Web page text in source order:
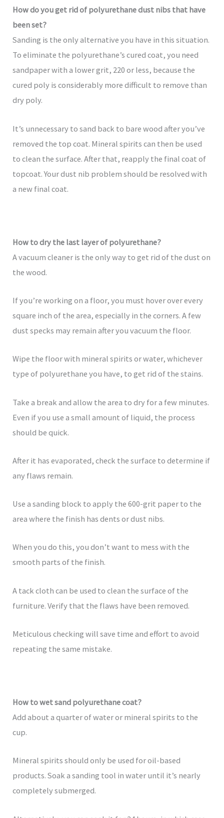
How do you get rid of polyurethane dust nibs that have
been set?
Sanding is the only alternative you have in this situation.
To eliminate the polyurethane’s cured coat, you need
sandpaper with a lower grit, 220 or less, because the
cured poly is considerably more difficult to remove than
dry poly.
It’s unnecessary to sand back to bare wood after you’ve
removed the top coat. Mineral spirits can then be used
to clean the surface. After that, reapply the final coat of
topcoat. Your dust nib problem should be resolved with
a new final coat.
How to dry the last layer of polyurethane?
A vacuum cleaner is the only way to get rid of the dust on
the wood.
If you’re working on a floor, you must hover over every
square inch of the area, especially in the corners. A few
dust specks may remain after you vacuum the floor.
Wipe the floor with mineral spirits or water, whichever
type of polyurethane you have, to get rid of the stains.
Take a break and allow the area to dry for a few minutes.
Even if you use a small amount of liquid, the process
should be quick.
After it has evaporated, check the surface to determine if
any flaws remain.
Use a sanding block to apply the 600-grit paper to the
area where the finish has dents or dust nibs.
When you do this, you don’t want to mess with the
smooth parts of the finish.
A tack cloth can be used to clean the surface of the
furniture. Verify that the flaws have been removed.
Meticulous checking will save time and effort to avoid
repeating the same mistake.
How to wet sand polyurethane coat?
Add about a quarter of water or mineral spirits to the
cup.
Mineral spirits should only be used for oil-based
products. Soak a sanding tool in water until it’s nearly
completely submerged.